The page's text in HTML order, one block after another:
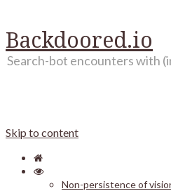
Backdoored.io
Search-bot encounters with
Skip to content
Non-persistence of